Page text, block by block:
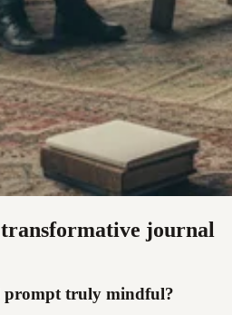
journal
prompt truly mindful?